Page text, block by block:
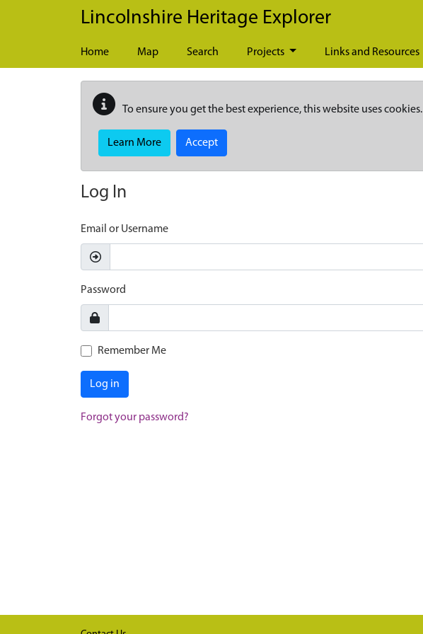
Skip to main content
Lincolnshire Heritage Explorer
Home Map Search Projects Links and Resources
To ensure you get the best experience, this website uses cookies.
Learn More Accept
Log In
Email or Username
Password
Remember Me
Log in
Forgot your password?